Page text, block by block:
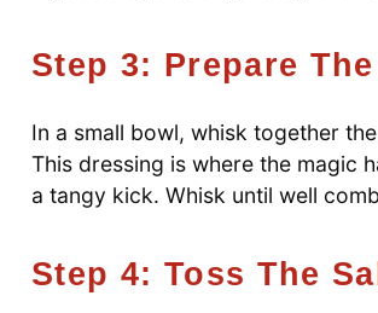
Step 3: Prepare
In a small bowl, whisk together
This dressing is where the magic
a tangy kick. Whisk until well
Step 4: Toss The